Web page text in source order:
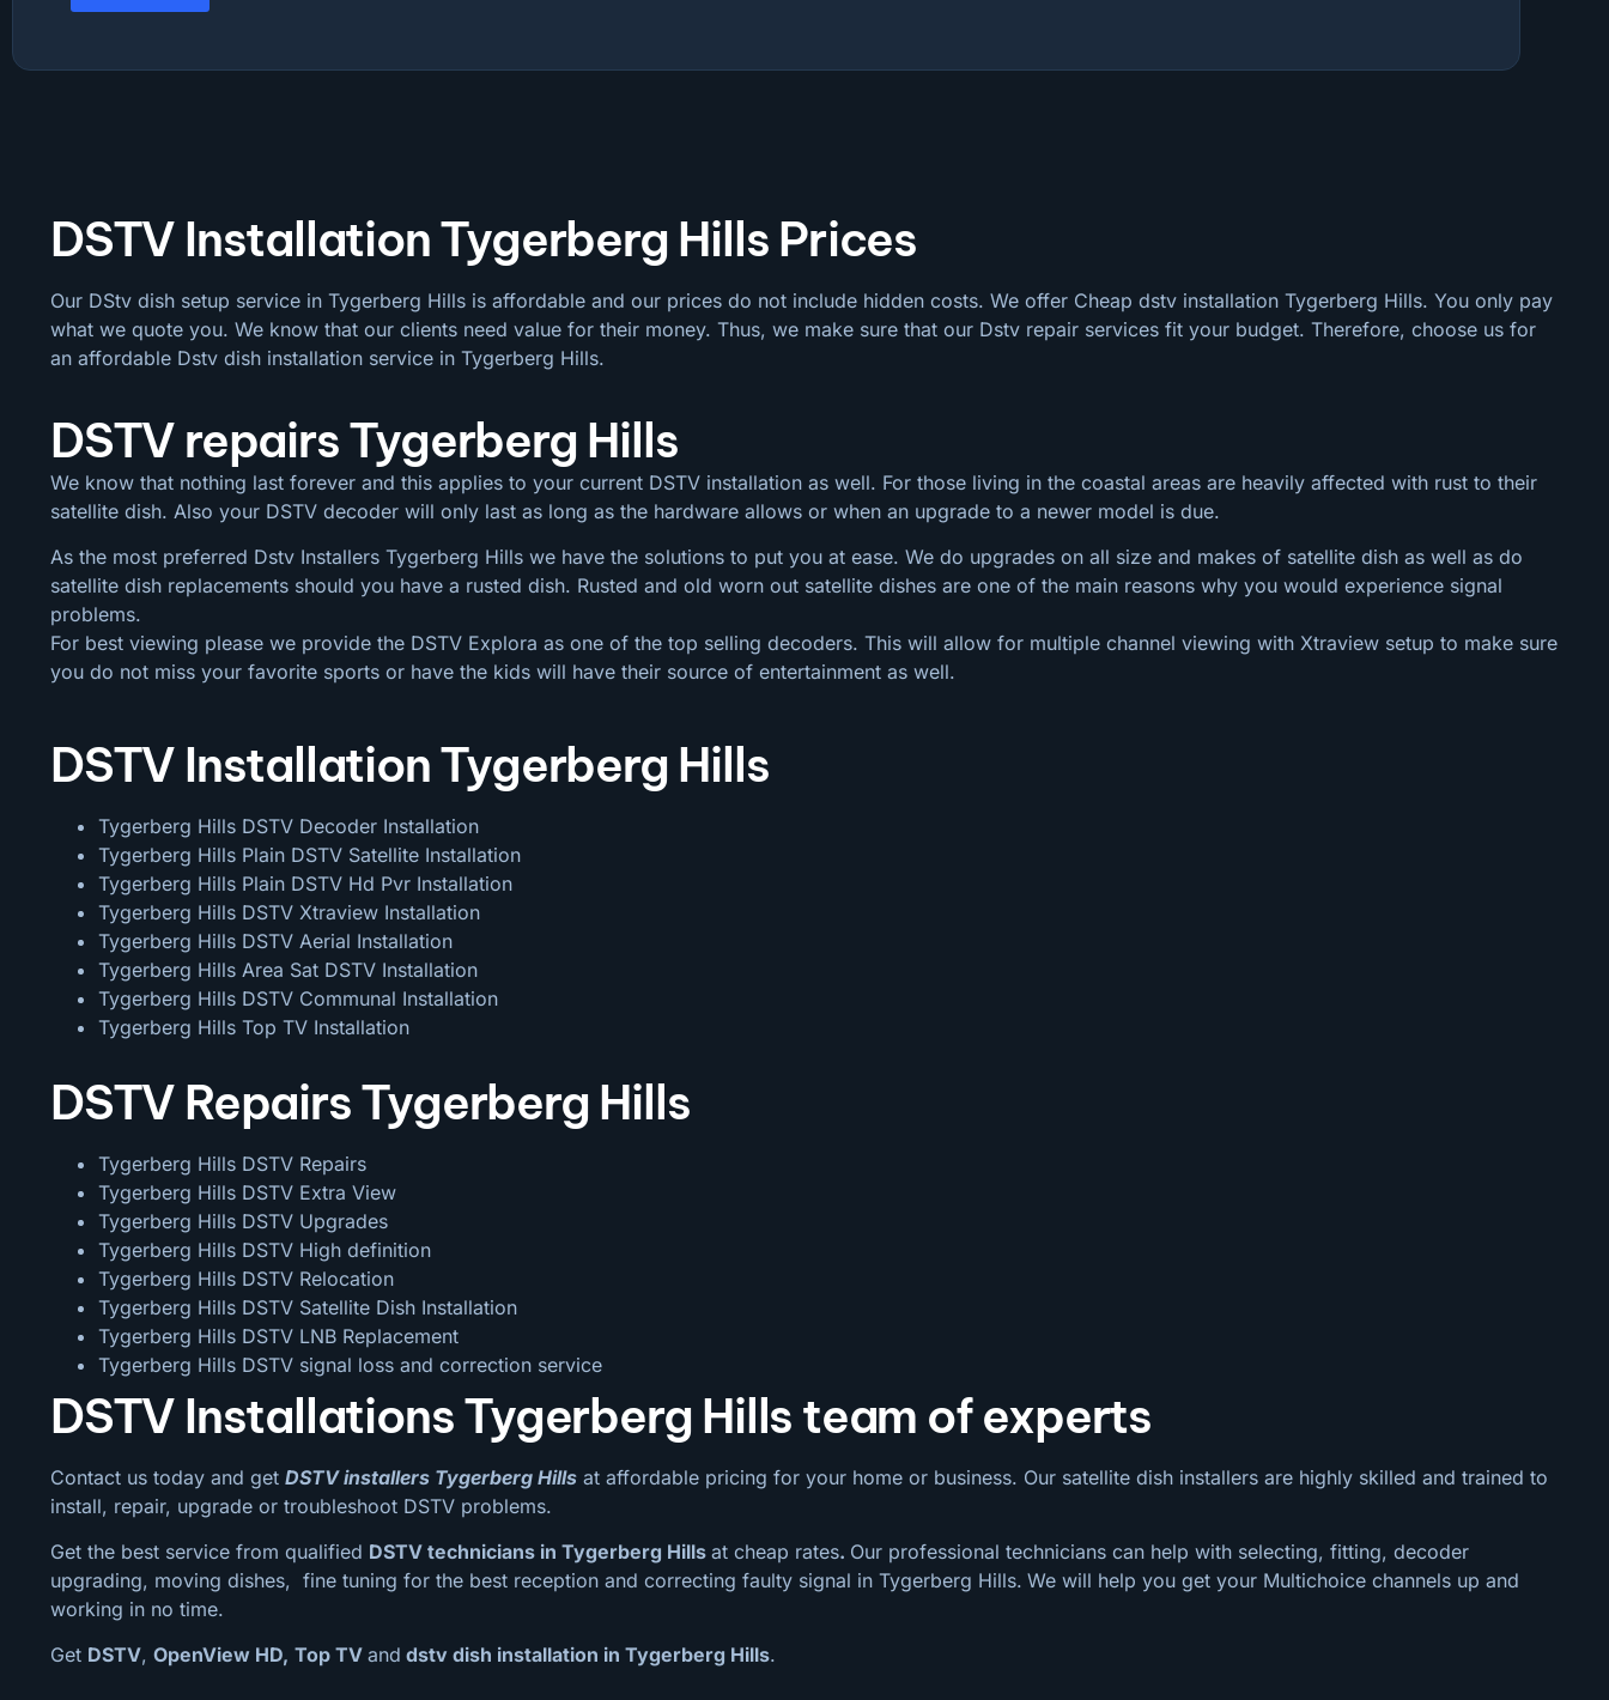
DSTV Installation Tygerberg Hills Prices
Our DStv dish setup service in Tygerberg Hills is affordable and our prices do not include hidden costs. We offer Cheap dstv installation Tygerberg Hills. You only pay
what we quote you. We know that our clients need value for their money. Thus, we make sure that our Dstv repair services fit your budget. Therefore, choose us for
an affordable Dstv dish installation service in Tygerberg Hills.
DSTV repairs Tygerberg Hills
We know that nothing last forever and this applies to your current DSTV installation as well. For those living in the coastal areas are heavily affected with rust to their
satellite dish. Also your DSTV decoder will only last as long as the hardware allows or when an upgrade to a newer model is due.
As the most preferred Dstv Installers Tygerberg Hills we have the solutions to put you at ease. We do upgrades on all size and makes of satellite dish as well as do
satellite dish replacements should you have a rusted dish. Rusted and old worn out satellite dishes are one of the main reasons why you would experience signal
problems.
For best viewing please we provide the DSTV Explora as one of the top selling decoders. This will allow for multiple channel viewing with Xtraview setup to make sure
you do not miss your favorite sports or have the kids will have their source of entertainment as well.
DSTV Installation Tygerberg Hills
Tygerberg Hills DSTV Decoder Installation
Tygerberg Hills Plain DSTV Satellite Installation
Tygerberg Hills Plain DSTV Hd Pvr Installation
Tygerberg Hills DSTV Xtraview Installation
Tygerberg Hills DSTV Aerial Installation
Tygerberg Hills Area Sat DSTV Installation
Tygerberg Hills DSTV Communal Installation
Tygerberg Hills Top TV Installation
DSTV Repairs Tygerberg Hills
Tygerberg Hills DSTV Repairs
Tygerberg Hills DSTV Extra View
Tygerberg Hills DSTV Upgrades
Tygerberg Hills DSTV High definition
Tygerberg Hills DSTV Relocation
Tygerberg Hills DSTV Satellite Dish Installation
Tygerberg Hills DSTV LNB Replacement
Tygerberg Hills DSTV signal loss and correction service
DSTV Installations Tygerberg Hills team of experts
Contact us today and get DSTV installers Tygerberg Hills at affordable pricing for your home or business. Our satellite dish installers are highly skilled and trained to
install, repair, upgrade or troubleshoot DSTV problems.
Get the best service from qualified DSTV technicians in Tygerberg Hills at cheap rates. Our professional technicians can help with selecting, fitting, decoder
upgrading, moving dishes, fine tuning for the best reception and correcting faulty signal in Tygerberg Hills. We will help you get your Multichoice channels up and
working in no time.
Get DSTV, OpenView HD, Top TV and dstv dish installation in Tygerberg Hills.